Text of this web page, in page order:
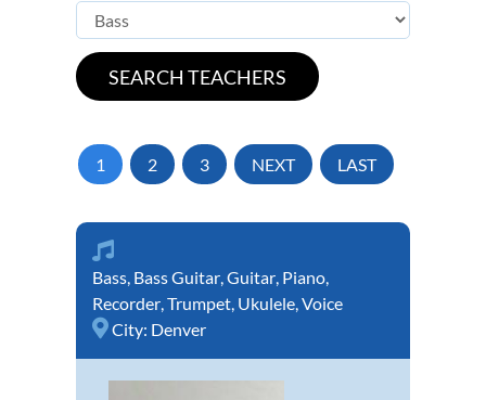
1 2 3 NEXT LAST
Bass, Bass Guitar,Guitar, Piano,
Recorder,Trumpet, Ukulele,Voice
City: Denver